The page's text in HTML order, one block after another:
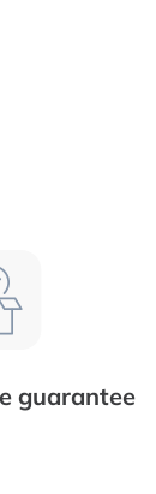
guarantee